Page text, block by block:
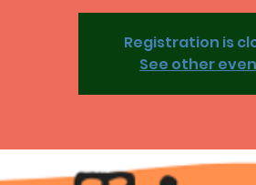
Registration is
See other